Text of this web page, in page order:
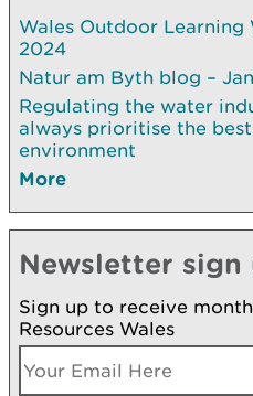
Wales Outdoor
2024
Natur am Byth blog –
Regulating the water
always prioritise the
environment
More
Newsletter sign
Sign up to receive
Resources Wales